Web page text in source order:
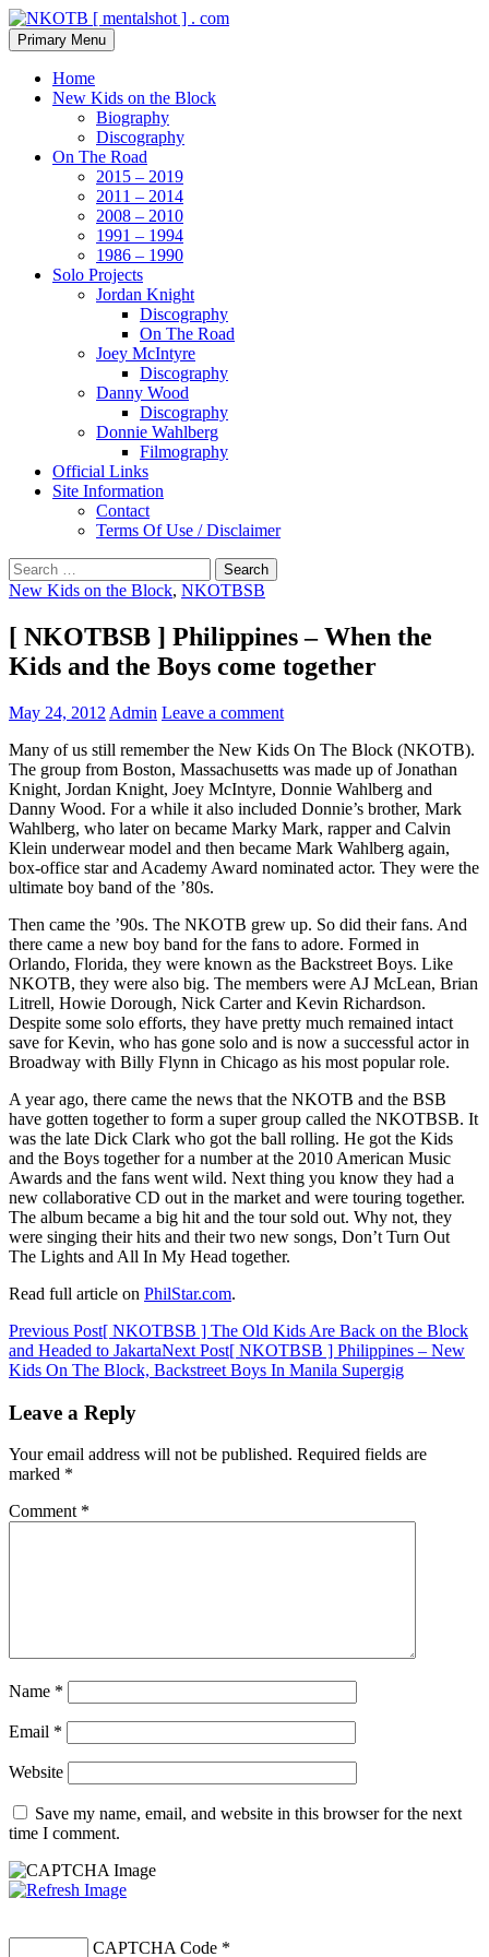
Skip
to
content
NKOTB [ mentalshot ] . com
Search
Primary Menu
Home
New Kids on the Block
Biography
Discography
On The Road
2015 – 2019
2011 – 2014
2008 – 2010
1991 – 1994
1986 – 1990
Solo Projects
Jordan Knight
Discography
On The Road
Joey McIntyre
Discography
Danny Wood
Discography
Donnie Wahlberg
Filmography
Official Links
Site Information
Contact
Terms Of Use / Disclaimer
Search
for:
New Kids on the Block, NKOTBSB
‎[ NKOTBSB ] Philippines – When the
Kids and the Boys come together
May 24, 2012 Admin Leave a comment
Many of us still remember the New Kids On The Block (NKOTB).
The group from Boston, Massachusetts was made up of Jonathan
Knight, Jordan Knight, Joey McIntyre, Donnie Wahlberg and
Danny Wood. For a while it also included Donnie’s brother, Mark
Wahlberg, who later on became Marky Mark, rapper and Calvin
Klein underwear model and then became Mark Wahlberg again,
box-office star and Academy Award nominated actor. They were the
ultimate boy band of the ’80s.
Then came the ’90s. The NKOTB grew up. So did their fans. And
there came a new boy band for the fans to adore. Formed in
Orlando, Florida, they were known as the Backstreet Boys. Like
NKOTB, they were also big. The members were AJ McLean, Brian
Litrell, Howie Dorough, Nick Carter and Kevin Richardson.
Despite some solo efforts, they have pretty much remained intact
save for Kevin, who has gone solo and is now a successful actor in
Broadway with Billy Flynn in Chicago as his most popular role.
A year ago, there came the news that the NKOTB and the BSB
have gotten together to form a super group called the NKOTBSB. It
was the late Dick Clark who got the ball rolling. He got the Kids
and the Boys together for a number at the 2010 American Music
Awards and the fans went wild. Next thing you know they had a
new collaborative CD out in the market and were touring together.
The album became a big hit and the tour sold out. Why not, they
were singing their hits and their two new songs, Don’t Turn Out
The Lights and All In My Head together.
Read full article on PhilStar.com.
Post
navigation
Previous Post[ NKOTBSB ] The Old Kids Are Back on the Block
and Headed to JakartaNext Post[ NKOTBSB ] Philippines – New
Kids On The Block, Backstreet Boys In Manila Supergig
Leave a Reply
Your email address will not be published. Required fields are
marked *
Comment *
Name *
Email *
Website
Save my name, email, and website in this browser for the next
time I comment.
CAPTCHA Code *